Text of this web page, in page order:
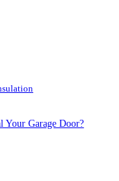
Your Garage Door?